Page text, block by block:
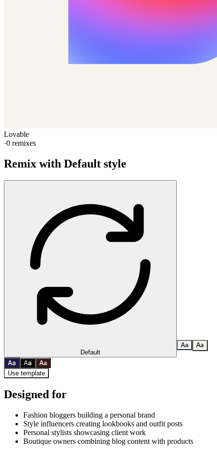
Lovable
·0 remixes
Remix with Default style
Default
Aa Aa
Aa Aa Aa
Use template
Designed for
Fashion bloggers building a personal brand
Style influencers creating lookbooks and outfit posts
Personal stylists showcasing client work
Boutique owners combining blog content with products